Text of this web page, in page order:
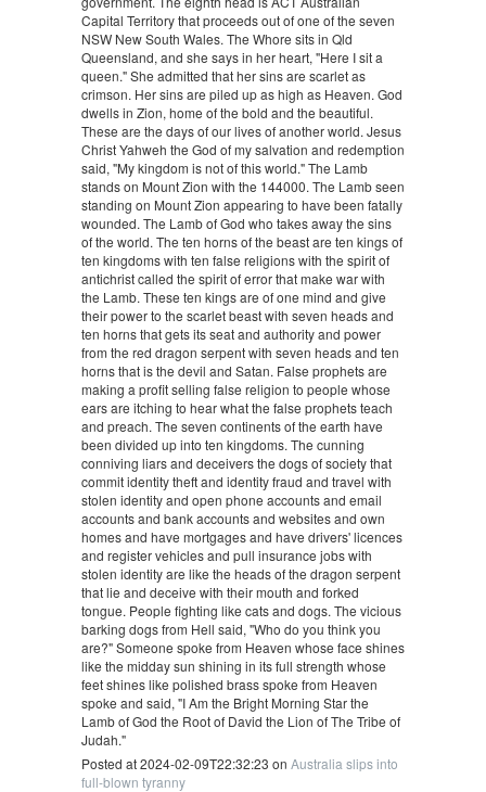
Capital Territory that proceeds out of one of the seven
NSW New South Wales. The Whore sits in Qld
Queensland, and she says in her heart, "Here I sit a
queen." She admitted that her sins are scarlet as
crimson. Her sins are piled up as high as Heaven. God
dwells in Zion, home of the bold and the beautiful.
These are the days of our lives of another world. Jesus
Christ Yahweh the God of my salvation and redemption
said, "My kingdom is not of this world." The Lamb
stands on Mount Zion with the 144000. The Lamb seen
standing on Mount Zion appearing to have been fatally
wounded. The Lamb of God who takes away the sins
of the world. The ten horns of the beast are ten kings of
ten kingdoms with ten false religions with the spirit of
antichrist called the spirit of error that make war with
the Lamb. These ten kings are of one mind and give
their power to the scarlet beast with seven heads and
ten horns that gets its seat and authority and power
from the red dragon serpent with seven heads and ten
horns that is the devil and Satan. False prophets are
making a profit selling false religion to people whose
ears are itching to hear what the false prophets teach
and preach. The seven continents of the earth have
been divided up into ten kingdoms. The cunning
conniving liars and deceivers the dogs of society that
commit identity theft and identity fraud and travel with
stolen identity and open phone accounts and email
accounts and bank accounts and websites and own
homes and have mortgages and have drivers' licences
and register vehicles and pull insurance jobs with
stolen identity are like the heads of the dragon serpent
that lie and deceive with their mouth and forked
tongue. People fighting like cats and dogs. The vicious
barking dogs from Hell said, "Who do you think you
are?" Someone spoke from Heaven whose face shines
like the midday sun shining in its full strength whose
feet shines like polished brass spoke from Heaven
spoke and said, "I Am the Bright Morning Star the
Lamb of God the Root of David the Lion of The Tribe of
Judah."
Posted at 2024-02-09T22:32:23 on Australia slips into
full-blown tyranny